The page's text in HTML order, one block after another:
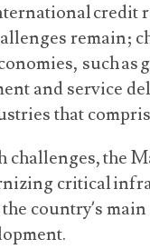
credit
remain;
such
and service
that
challenges, the
critical
country’s